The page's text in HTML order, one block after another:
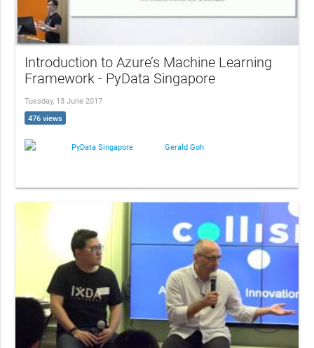
Introduction to Azure’s Machine Learning
Framework - PyData Singapore
Tuesday, 13 June 2017
476 views
PyData Singapore Gerald Goh